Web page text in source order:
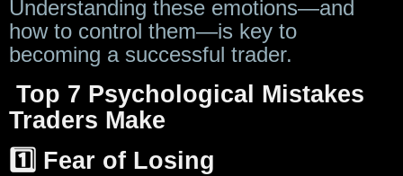
Understanding these emotions—and
how to control them—is key to
becoming a successful trader.
Top 7 Psychological Mistakes
Traders Make
1️⃣ Fear of Losing